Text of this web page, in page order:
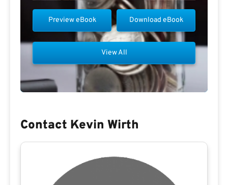
Download eBook
Preview eBook
View All
Contact Kevin Wirth